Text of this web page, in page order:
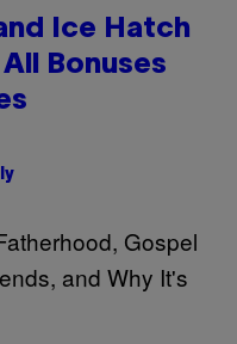
Ice Hatch
Bonuses